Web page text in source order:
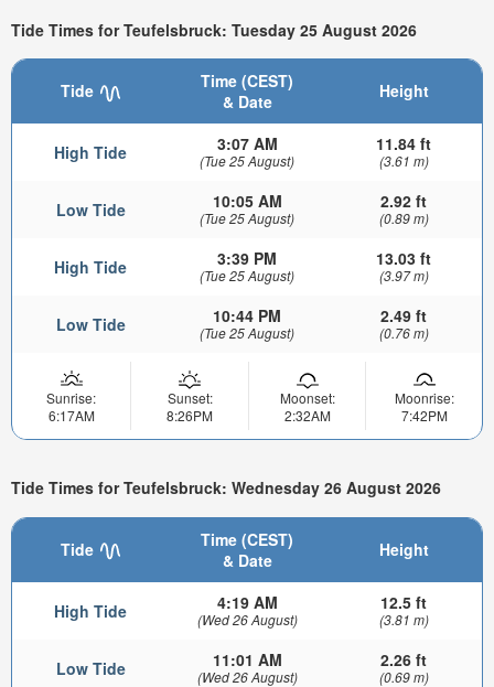
Tide Times for Teufelsbruck: Tuesday 25 August 2026
Tide
Time (CEST)
& Date
Height
High Tide 3:07 AM
(Tue 25 August)
11.84 ft
(3.61 m)
Low Tide 10:05 AM
(Tue 25 August)
2.92 ft
(0.89 m)
High Tide 3:39 PM
(Tue 25 August)
13.03 ft
(3.97 m)
Low Tide 10:44 PM
(Tue 25 August)
2.49 ft
(0.76 m)
Sunrise:
6:17AM
Sunset:
8:26PM
Moonset:
2:32AM
Moonrise:
7:42PM
Tide Times for Teufelsbruck: Wednesday 26 August 2026
Tide
Time (CEST)
& Date
Height
High Tide 4:19 AM
(Wed 26 August)
12.5 ft
(3.81 m)
Low Tide 11:01 AM
(Wed 26 August)
2.26 ft
(0.69 m)